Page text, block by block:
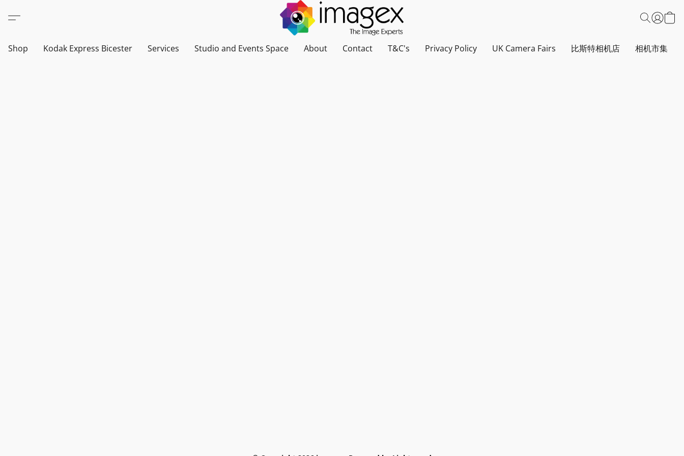
Shop Kodak Express Bicester Services Studio and Events Space About Contact T&C's Privacy Policy UK Camera Fairs 比斯特相机店 相机市集